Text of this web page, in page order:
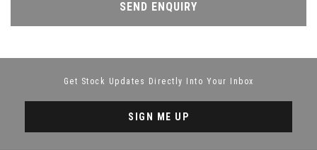
SEND ENQUIRY
Get Stock Updates Directly Into Your Inbox
SIGN ME UP